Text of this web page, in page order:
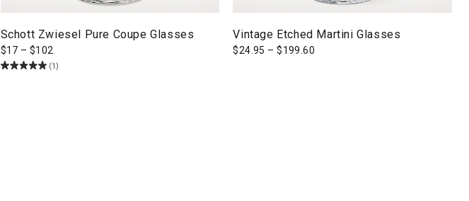
Schott Zwiesel Pure Coupe Glasses
$17 –$102
(1)
Vintage Etched Martini Glasses
$24.95 –$199.60